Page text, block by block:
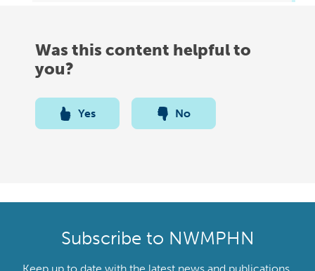
Was this content helpful to
you?
Yes No
Subscribe to NWMPHN